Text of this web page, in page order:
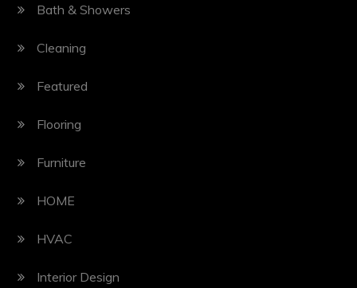
Bath & Showers
Cleaning
Featured
Flooring
Furniture
HOME
HVAC
Interior Design